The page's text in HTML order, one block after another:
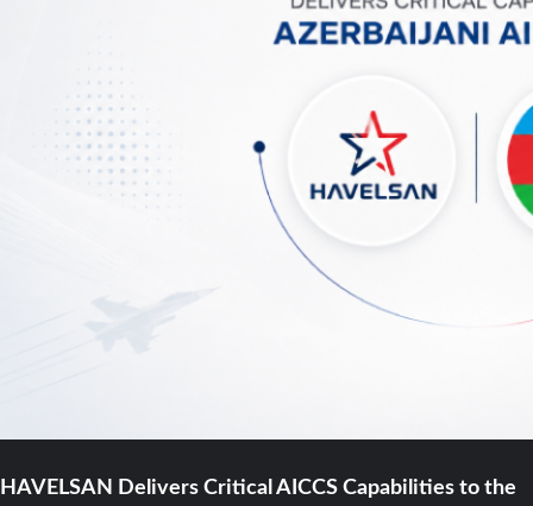
HAVELSAN Delivers Critical AICCS Capabilities to the